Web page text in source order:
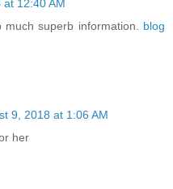
12:40 AM
superb information. blog
9, 2018 at 1:06 AM
her